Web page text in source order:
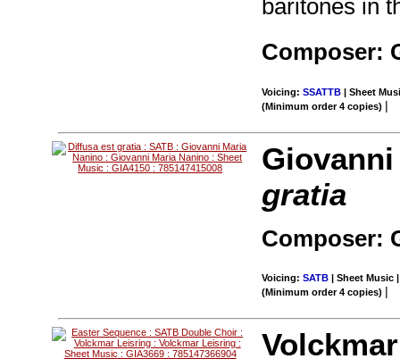
baritones in
Composer:
Voicing:SSATTB | Sheet
(Minimum order 4 copies) |
gratia
Composer:
Voicing:SATB | Sheet Music
(Minimum order 4 copies) |